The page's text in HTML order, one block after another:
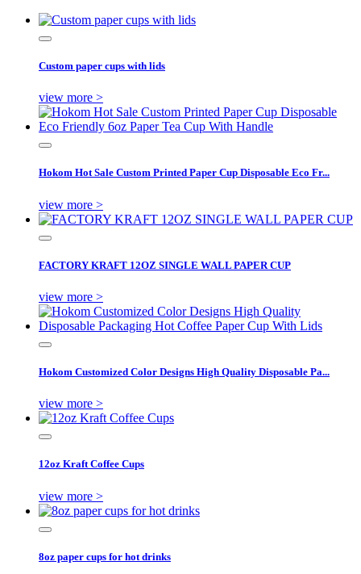
Custom paper cups with lids
view more >
Hokom Hot Sale Custom Printed Paper Cup Disposable Eco Fr...
view more >
FACTORY KRAFT 12OZ SINGLE WALL PAPER CUP
view more >
Hokom Customized Color Designs High Quality Disposable Pa...
view more >
12oz Kraft Coffee Cups
view more >
8oz paper cups for hot drinks